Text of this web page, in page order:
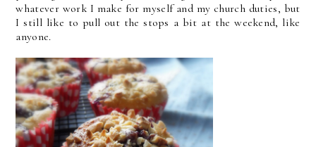
whatever work I make for myself and my church duties, but
I still like to pull out the stops a bit at the weekend, like
anyone.